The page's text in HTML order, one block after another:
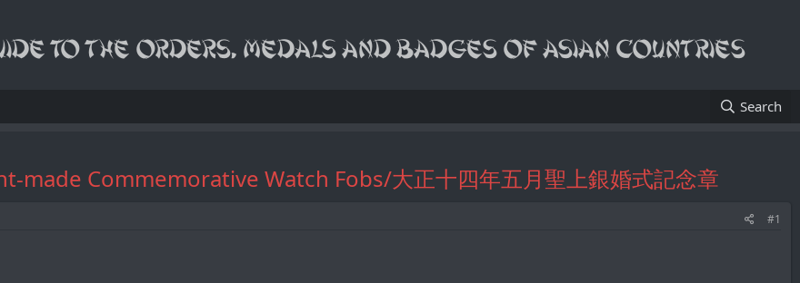
Search
made Commemorative Watch Fobs/大正十四年五月聖上銀婚式記念章
#1